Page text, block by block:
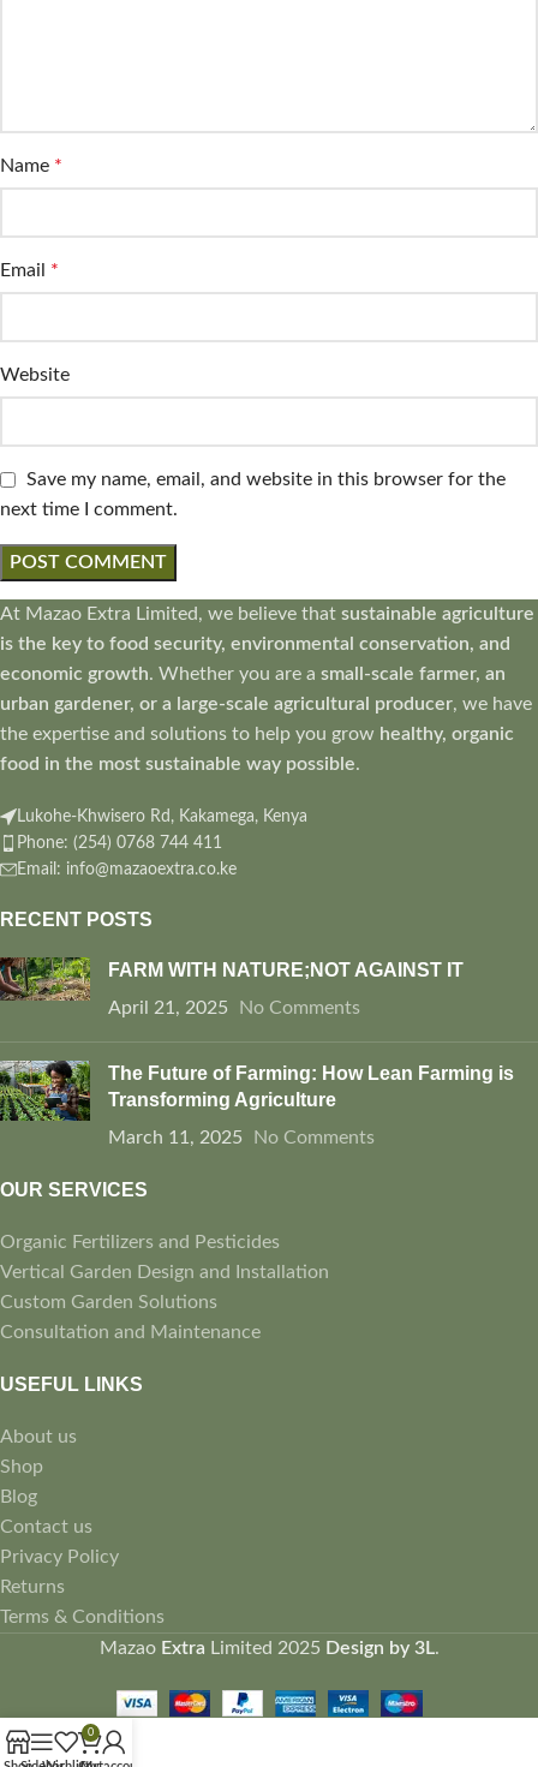
Name *
Email *
Website
Save my name, email, and website in this browser for the
next time I comment.
At Mazao Extra Limited, we believe that sustainable agriculture
is the key to food security, environmental conservation, and
economic growth. Whether you are a small-scale farmer, an
urban gardener, or a large-scale agricultural producer, we have
the expertise and solutions to help you grow healthy, organic
food in the most sustainable way possible.
Lukohe-Khwisero Rd, Kakamega, Kenya
Phone: (254) 0768 744 411
Email: info@mazaoextra.co.ke
RECENT POSTS
FARM WITH NATURE;NOT AGAINST IT
April 21, 2025 No Comments
The Future of Farming: How Lean Farming is
Transforming Agriculture
March 11, 2025 No Comments
OUR SERVICES
Organic Fertilizers and Pesticides
Vertical Garden Design and Installation
Custom Garden Solutions
Consultation and Maintenance
USEFUL LINKS
About us
Shop
Blog
Contact us
Privacy Policy
Returns
Terms & Conditions
Mazao Extra Limited 2025 Design by 3L.
0